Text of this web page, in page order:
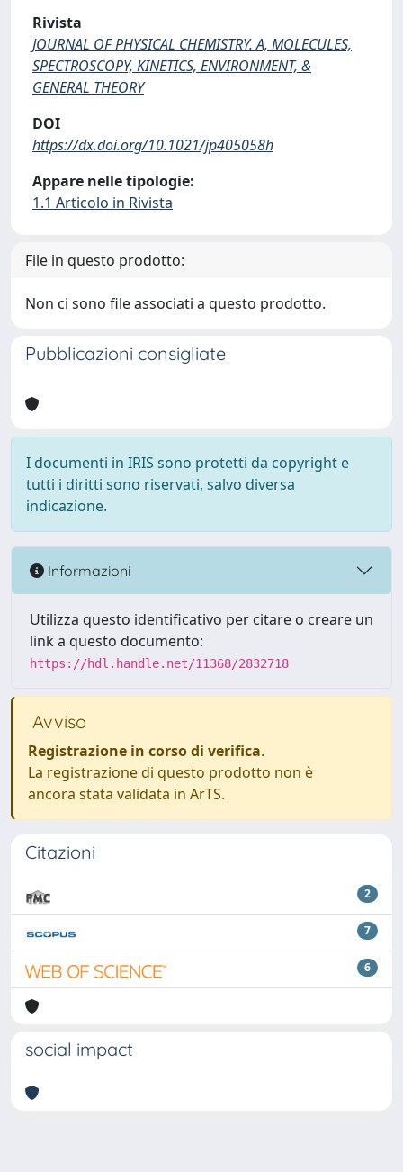
Rivista
JOURNAL OF PHYSICAL CHEMISTRY. A, MOLECULES,
SPECTROSCOPY, KINETICS, ENVIRONMENT, &
GENERAL THEORY
DOI
https://dx.doi.org/10.1021/jp405058h
Appare nelle tipologie:
1.1 Articolo in Rivista
File in questo prodotto:
Non ci sono file associati a questo prodotto.
Pubblicazioni consigliate
I documenti in IRIS sono protetti da copyright e
tutti i diritti sono riservati, salvo diversa
indicazione.
Informazioni
Utilizza questo identificativo per citare o creare un
link a questo documento:
https://hdl.handle.net/11368/2832718
Avviso
Registrazione in corso di verifica.
La registrazione di questo prodotto non è
ancora stata validata in ArTS.
Citazioni
2
7
6
social impact